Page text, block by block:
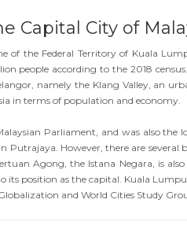
Capital City of
the Federal Territory of Kuala
people according to the 2018
namely the Klang Valley, an
in terms of population and economy.
Parliament, and was also the
Putrajaya. However, there are
Agong, the Istana Negara, is
its position as the capital. Kuala
and World Cities Study